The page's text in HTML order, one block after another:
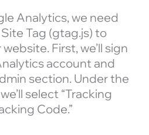
Analytics, we need
Tag (gtag.js) to
First, we’ll sign
account and
section. Under the
select “Tracking
Code.”